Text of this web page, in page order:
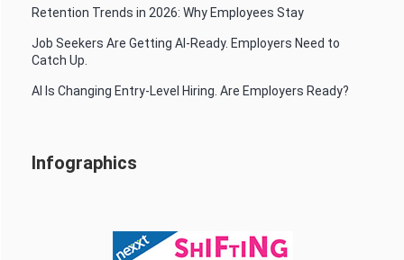
Retention Trends in 2026: Why Employees Stay
Job Seekers Are Getting AI-Ready. Employers Need to
Catch Up.
AI Is Changing Entry-Level Hiring. Are Employers Ready?
Infographics